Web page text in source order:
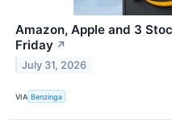
Amazon, Apple and 3
Friday ↗
July 31, 2026
VIA Benzinga